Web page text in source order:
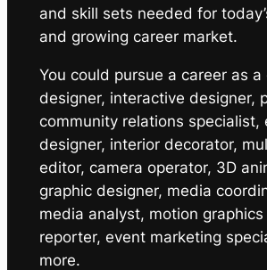
and skill sets needed for
and growing career market.
You could pursue a career as a
designer, interactive designer,
community relations specialist,
designer, interior decorator,
editor, camera operator, 3D
graphic designer, media
media analyst, motion
reporter, event marketing
more.